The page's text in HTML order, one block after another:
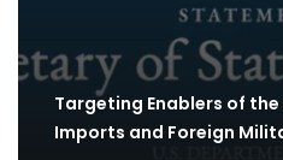
Targeting Enablers of the
Imports and Foreign